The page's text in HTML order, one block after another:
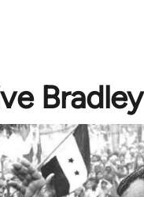
Bradley